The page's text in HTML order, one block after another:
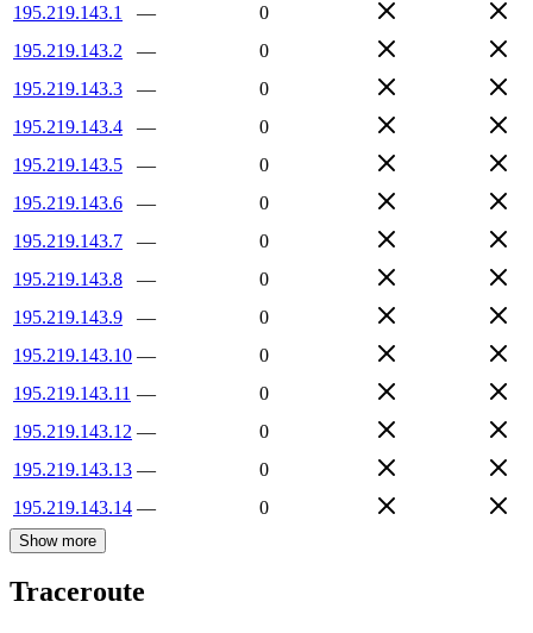
195.219.143.1
—
0
195.219.143.2
—
0
195.219.143.3
—
0
195.219.143.4
—
0
195.219.143.5
—
0
195.219.143.6
—
0
195.219.143.7
—
0
195.219.143.8
—
0
195.219.143.9
—
0
195.219.143.10 —
0
195.219.143.11 —
0
195.219.143.12 —
0
195.219.143.13 —
0
195.219.143.14 — 0
Show more
Traceroute